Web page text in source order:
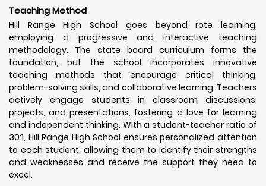
Teaching Method
Hill Range High School goes beyond rote learning,
employing a progressive and interactive teaching
methodology. The state board curriculum forms the
foundation, but the school incorporates innovative
teaching methods that encourage critical thinking,
problem-solving skills, and collaborative learning. Teachers
actively engage students in classroom discussions,
projects, and presentations, fostering a love for learning
and independent thinking. With a student-teacher ratio of
30:1, Hill Range High School ensures personalized attention
to each student, allowing them to identify their strengths
and weaknesses and receive the support they need to
excel.